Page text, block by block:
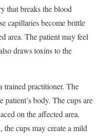
that breaks the blood
capillaries become brittle
area. The patient may feel
draws toxins to the
trained practitioner. The
patient’s body. The cups are
on the affected area.
cups may create a mild